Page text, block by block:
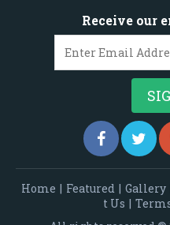
Receive our
Home | Featured | Gallery
t Us |